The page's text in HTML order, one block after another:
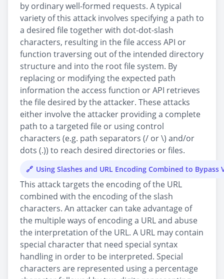
by ordinary well-formed requests. A typical
variety of this attack involves specifying a path to
a desired file together with dot-dot-slash
characters, resulting in the file access API or
function traversing out of the intended directory
structure and into the root file system. By
replacing or modifying the expected path
information the access function or API retrieves
the file desired by the attacker. These attacks
either involve the attacker providing a complete
path to a targeted file or using control
characters (e.g. path separators (/ or \) and/or
dots (.)) to reach desired directories or files.
Using Slashes and URL Encoding Combined to Bypass
This attack targets the encoding of the URL
combined with the encoding of the slash
characters. An attacker can take advantage of
the multiple ways of encoding a URL and abuse
the interpretation of the URL. A URL may contain
special character that need special syntax
handling in order to be interpreted. Special
characters are represented using a percentage